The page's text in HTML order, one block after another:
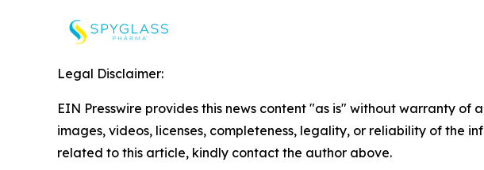
Legal Disclaimer:
EIN Presswire provides this news content "as is" without warranty
images, videos, licenses, completeness, legality, or reliability of the
related to this article, kindly contact the author above.